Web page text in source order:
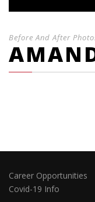
Before And After
Career Opportunities
Covid-19 Info